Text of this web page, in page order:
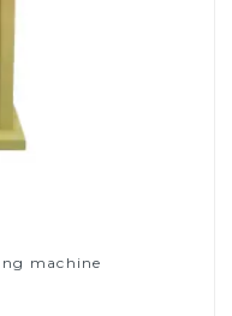
machine